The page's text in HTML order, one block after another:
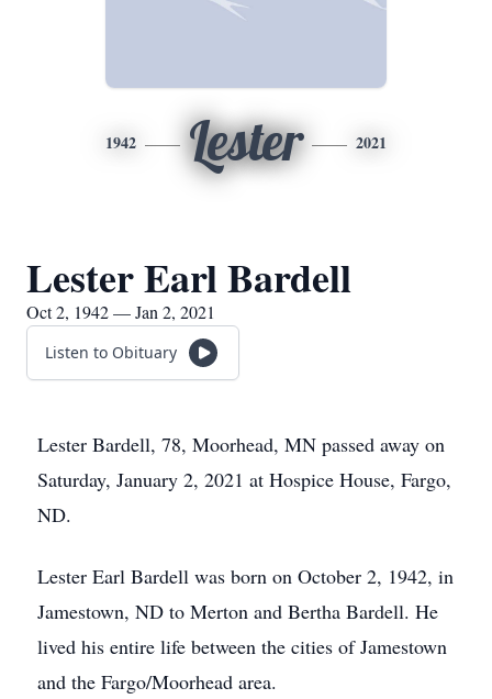
1942 Lester 2021
Lester Earl Bardell
Oct 2, 1942 — Jan 2, 2021
Listen to Obituary
Lester Bardell, 78, Moorhead, MN passed away on
Saturday, January 2, 2021 at Hospice House, Fargo,
ND.
Lester Earl Bardell was born on October 2, 1942, in
Jamestown, ND to Merton and Bertha Bardell. He
lived his entire life between the cities of Jamestown
and the Fargo/Moorhead area.